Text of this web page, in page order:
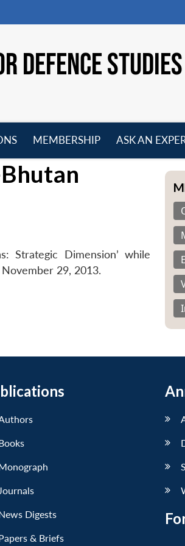
DEFENCE
menu
MEMBERSHIP
ASK AN
Strategic Dimension’ while
29, 2013.
Journals
Digests
& Briefs